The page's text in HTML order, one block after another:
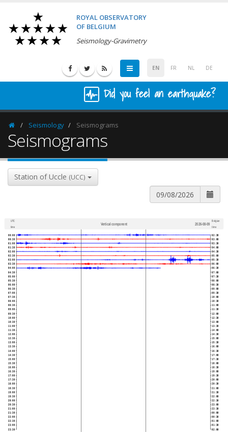
ROYAL OBSERVATORY
OF BELGIUM
Seismology-Gravimetry
EN FR NL DE
Did you feel an earthquake?
HomepageSeismology Seismograms
Seismograms
Station of Uccle (UCC)
UTC
time
Vertical component 2026-08-09
Belgian
time
00:00
00:30
01:00
01:30
02:00
02:30
03:00
03:30
04:00
04:30
05:00
05:30
06:00
06:30
07:00
07:30
08:00
08:30
09:00
09:30
10:00
10:30
11:00
11:30
12:00
12:30
13:00
13:30
14:00
14:30
15:00
15:30
16:00
16:30
17:00
17:30
18:00
18:30
19:00
19:30
20:00
20:30
21:00
21:30
22:00
22:30
23:00
23:30
02:30
03:00
03:30
04:00
04:30
05:00
05:30
06:00
06:30
07:00
07:30
08:00
08:30
09:00
09:30
10:00
10:30
11:00
11:30
12:00
12:30
13:00
13:30
14:00
14:30
15:00
15:30
16:00
16:30
17:00
17:30
18:00
18:30
19:00
19:30
20:00
20:30
21:00
21:30
22:00
22:30
23:00
23:30
00:00
00:30
01:00
01:30
02:00